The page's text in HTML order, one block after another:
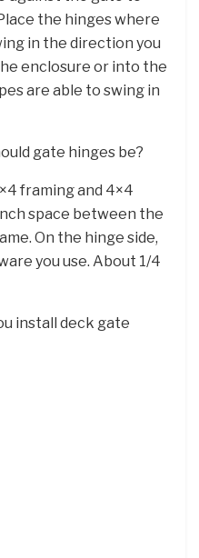
the hinges where
in the direction you
enclosure or into the
are able to swing in
gate hinges be?
framing and 4×4
space between the
On the hinge side,
you use. About 1/4
install deck gate